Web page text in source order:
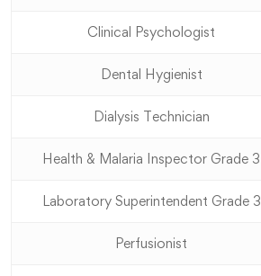
Clinical Psychologist
Dental Hygienist
Dialysis Technician
Health & Malaria Inspector Grade 3
Laboratory Superintendent Grade 3
Perfusionist